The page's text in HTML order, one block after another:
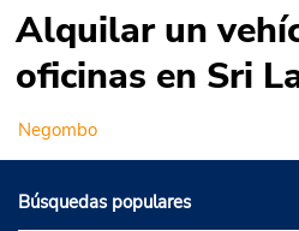
Alquilar un
oficinas en Sri
Negombo
Búsquedas populares